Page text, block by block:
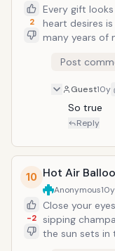
2
Every gift
heart desires
many years of
course I love
best gift for
your day to
out. Go for a
and make it a
hot tub or love
old love letter
Post
Guest10y
So true
Reply
10
-2
Hot Air
Anonymous10y
Close your
sipping
the sun sets in